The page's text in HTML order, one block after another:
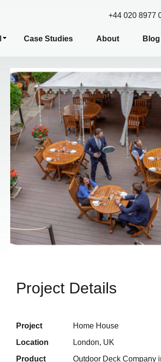
+44 020 8977
Case Studies About Blog
Project Details
Project
Home House
Location
London, UK
Product
Outdoor Deck Company